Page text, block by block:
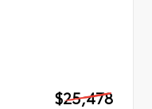
$25,478